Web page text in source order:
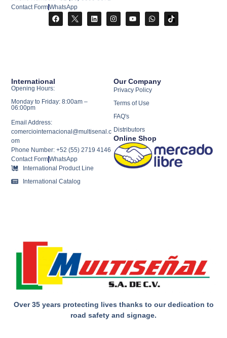
Over 35 years protecting lives thanks to our dedication to
road safety and signage.
Our Company
Privacy Policy
Terms of Use
FAQ's
Distributors
Online Shop
International
Opening Hours:
Monday to Friday: 8:00am –
06:00pm
Email Address:
comerciointernacional@multisenal.c
om
Phone Number: +52 (55) 2719 4146
Contact FormWhatsApp
International Product Line
International Catalog
Contact FormWhatsApp